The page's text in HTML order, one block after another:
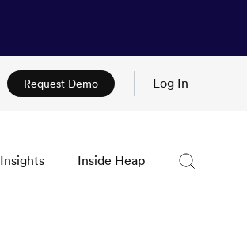
Request Demo Log In
Insights Inside Heap